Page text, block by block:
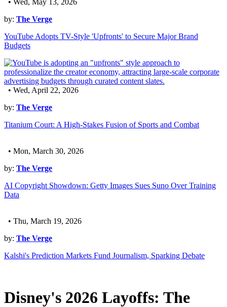
• Wed, May 13, 2026
by: The Verge
YouTube Adopts TV-Style 'Upfronts' to Secure Major Brand
Budgets
• Wed, April 22, 2026
by: The Verge
Titanium Court: A High-Stakes Fusion of Sports and Combat
• Mon, March 30, 2026
by: The Verge
AI Copyright Showdown: Getty Images Sues Suno Over Training
Data
• Thu, March 19, 2026
by: The Verge
Kalshi's Prediction Markets Fund Journalism, Sparking Debate
Disney's 2026 Layoffs: The